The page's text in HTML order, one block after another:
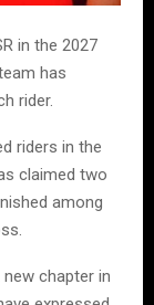
in the 2027
has
rider.
riders in the
claimed two
among
chapter in